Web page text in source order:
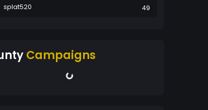
splat520
49
Campaigns